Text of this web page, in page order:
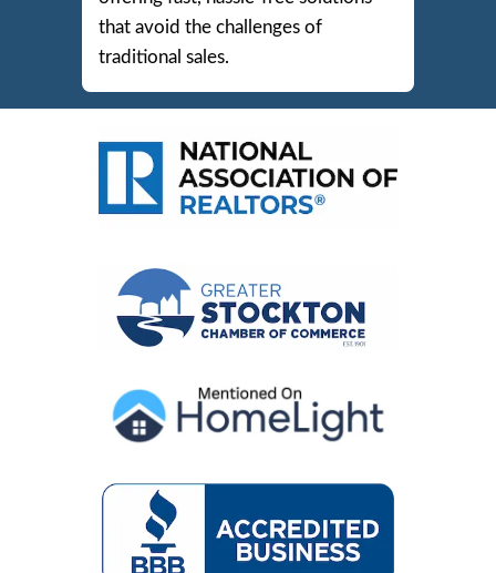
We’re committed to
sales easy and stress-free
homeowners in Stockton,
revitalize CA communities by
offering fast, hassle-free solutions
traditional sales.